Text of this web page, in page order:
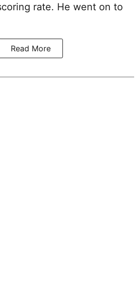
rate. He went on to
Read More